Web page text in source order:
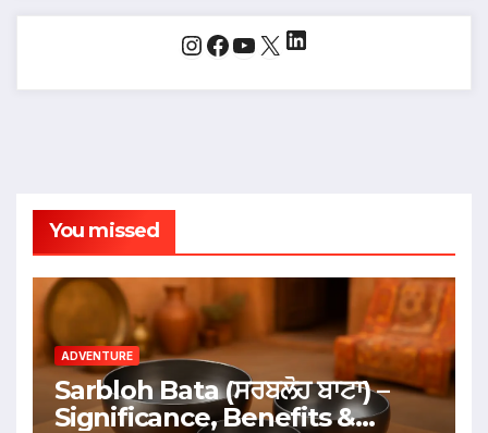
Instagram
Facebook
YouTube
X LinkedIn
You missed
ADVENTURE
Sarbloh Bata (ਸਰਬਲੋਹ ਬਾਟਾ) –
Significance, Benefits &